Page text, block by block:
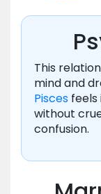
This
mind and
Pisces feels
without
confusion.